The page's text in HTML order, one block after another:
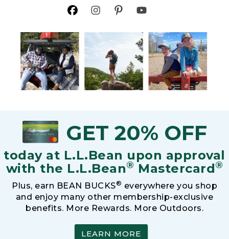
GET 20% OFF
today at L.L.Bean upon approval
with the L.L.Bean® Mastercard®
Plus, earn BEAN BUCKS® everywhere you shop
and enjoy many other membership-exclusive
benefits. More Rewards. More Outdoors.
LEARN MORE